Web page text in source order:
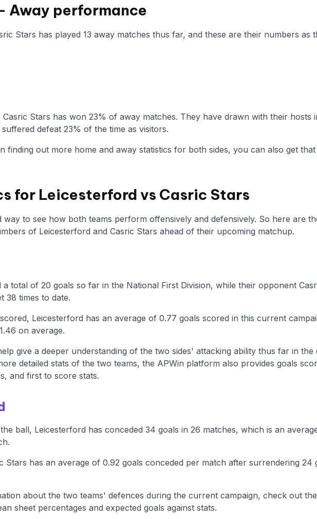
Away performance
Stars has played 13 away matches thus far, and these are their numbers as
Stars has won 23% of away matches. They have drawn with their hosts
defeat 23% of the time as visitors.
finding out more home and away statistics for both sides, you can also get
for Leicesterford vs Casric Stars
way to see how both teams perform offensively and defensively. So here are
of Leicesterford and Casric Stars ahead of their upcoming matchup.
total of 20 goals so far in the National First Division, while their opponent
38 times to date.
Leicesterford has an average of 0.77 goals scored in this current
on average.
give a deeper understanding of the two sides' attacking ability thus far in the
detailed stats of the two teams, the APWin platform also provides goals
and first to score stats.
ball, Leicesterford has conceded 34 goals in 26 matches, which is an
Stars has an average of 0.92 goals conceded per match after surrendering 24
about the two teams' defences during the current campaign, check out
sheet percentages and expected goals against stats.